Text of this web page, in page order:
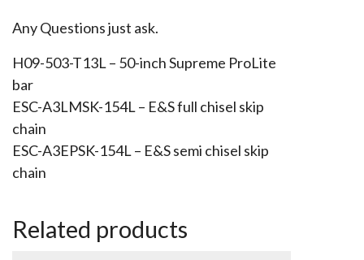
Any Questions just ask.
H09-503-T13L – 50-inch Supreme ProLite
bar
ESC-A3LMSK-154L – E&S full chisel skip
chain
ESC-A3EPSK-154L – E&S semi chisel skip
chain
Related products